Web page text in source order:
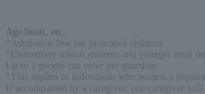
Age limit, etc.
*Admission free for preschool children
*Elementary school students and younger must
Up to 2 people can enter per guardian.
*This applies to individuals who possess a
If accompanied by a caregiver, one caregiver